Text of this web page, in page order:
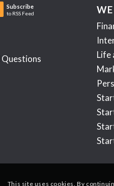
Subscribe
to RSS Feed
Questions
Life
This site uses cookies. By